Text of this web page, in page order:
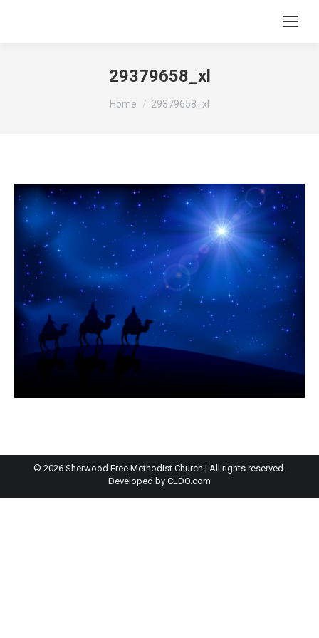
29379658_xl
You are here:
Home 29379658_xl
© 2026 Sherwood Free Methodist Church | All rights reserved.
Developed by CLDO.com